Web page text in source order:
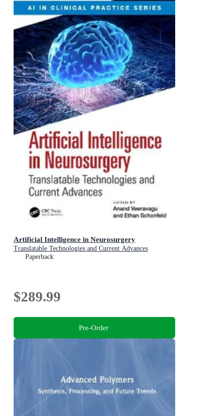
Artificial Intelligence in Neurosurgery
Translatable Technologies and Current Advances
Paperback
$289.99
Pre-Order